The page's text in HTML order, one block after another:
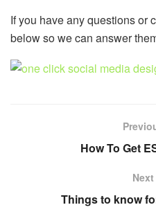
If you have any questions or
below so we can answer
How To Get
Things to know